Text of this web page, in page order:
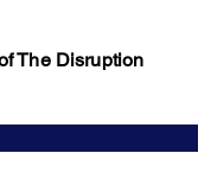
The Disruption